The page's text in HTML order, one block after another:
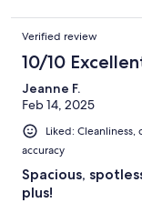
stay.
Verified review
10/10
Jeanne F.
Feb 14, 2025
Liked:
accuracy
Spacious,
plus!